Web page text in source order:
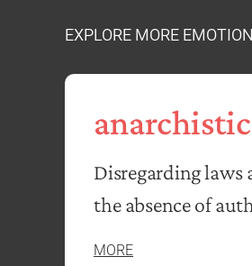
EXPLORE MORE
anarchistic
Disregarding laws
the absence of
MORE